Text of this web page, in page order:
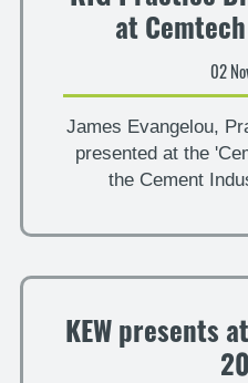
at
02
James Evangelou,
presented at the
the Cement
KEW presents